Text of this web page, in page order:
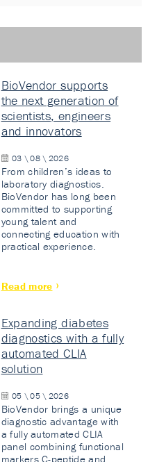
BioVendor supports
the next generation of
scientists, engineers
and innovators
03 \ 08 \ 2026
From children’s ideas to
laboratory diagnostics.
BioVendor has long been
committed to supporting
young talent and
connecting education with
practical experience.
Read more
Expanding diabetes
diagnostics with a fully
automated CLIA
solution
05 \ 05 \ 2026
BioVendor brings a unique
diagnostic advantage with
a fully automated CLIA
panel combining functional
markers C-peptide and